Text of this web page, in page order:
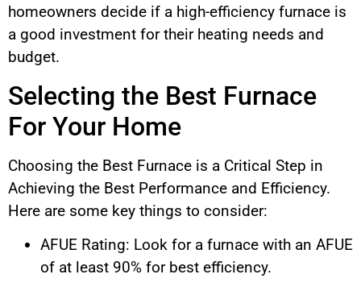
homeowners decide if a high-efficiency furnace is
a good investment for their heating needs and
budget.
Selecting the Best Furnace
For Your Home
Choosing the Best Furnace is a Critical Step in
Achieving the Best Performance and Efficiency.
Here are some key things to consider:
AFUE Rating: Look for a furnace with an AFUE
of at least 90% for best efficiency.